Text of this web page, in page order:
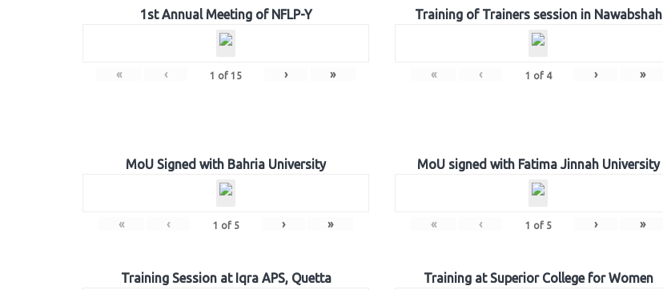
1st Annual Meeting of NFLP-Y
« ‹ 1 of 15 › »
Training of Trainers session in Nawabshah
« ‹ 1 of 4 › »
MoU Signed with Bahria University
« ‹ 1 of 5 › »
MoU signed with Fatima Jinnah University
« ‹ 1 of 5 › »
Training Session at Iqra APS, Quetta Training at Superior College for Women